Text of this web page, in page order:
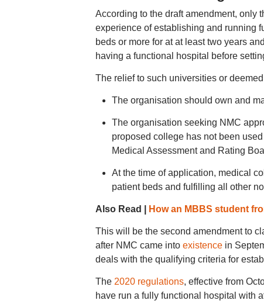
According to the draft amendment, only
experience of establishing and running
beds or more for at at least two years
having a functional hospital before
The relief to such universities or
The organisation should own and
The organisation seeking NMC
proposed college has not been
Medical Assessment and Rating
At the time of application, medical
patient beds and fulfilling all other
Also Read | How an MBBS student
This will be the second amendment to
after NMC came into existencein
deals with the qualifying criteria for
The 2020 regulations, effective from
have run a fully functional hospital with